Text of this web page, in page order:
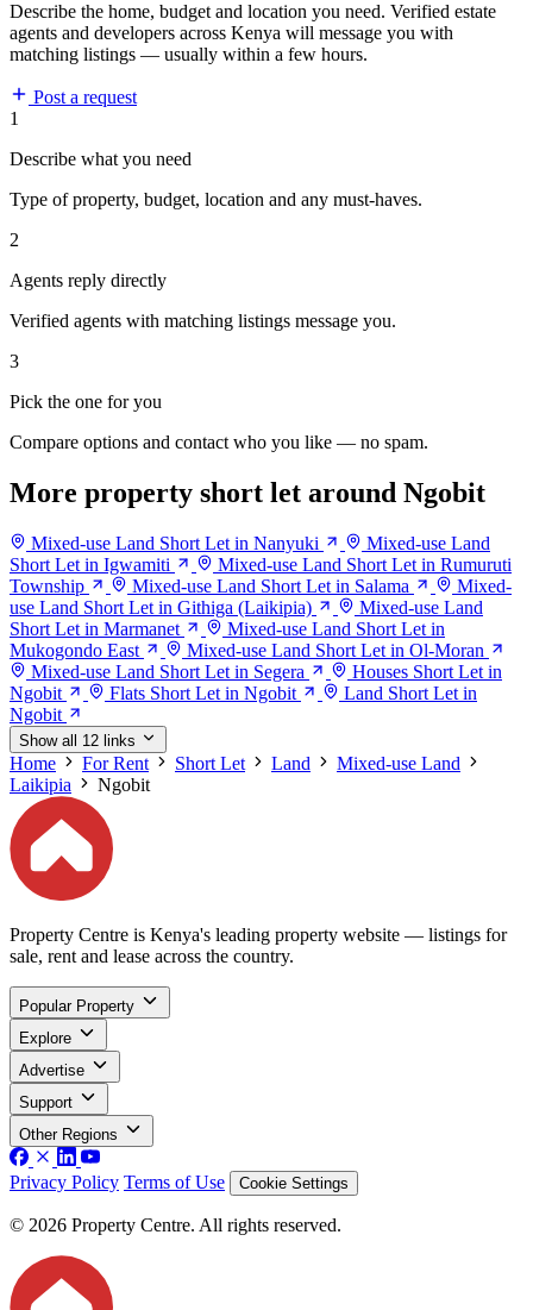
Describe the home, budget and location you need. Verified estate
agents and developers across Kenya will message you with
matching listings — usually within a few hours.
Post a request
1
Describe what you need
Type of property, budget, location and any must-haves.
2
Agents reply directly
Verified agents with matching listings message you.
3
Pick the one for you
Compare options and contact who you like — no spam.
More property short let around Ngobit
Mixed-use Land Short Let in Nanyuki
Mixed-use Land
Short Let in Igwamiti
Mixed-use Land Short Let in Rumuruti
Township
Mixed-use Land Short Let in Salama
Mixed-
use Land Short Let in Githiga (Laikipia)
Mixed-use Land
Short Let in Marmanet
Mixed-use Land Short Let in
Mukogondo East
Mixed-use Land Short Let in Ol-Moran
Mixed-use Land Short Let in Segera
Houses Short Let in
Ngobit
Flats Short Let in Ngobit
Land Short Let in
Ngobit
Show all 12 links
Home For Rent Short Let Land
Mixed-use Land
Laikipia
Ngobit
Property Centre is Kenya's leading property website — listings for
sale, rent and lease across the country.
Popular Property
Explore
Advertise
Support
Other Regions
Privacy Policy Terms of Use Cookie Settings
© 2026 Property Centre. All rights reserved.